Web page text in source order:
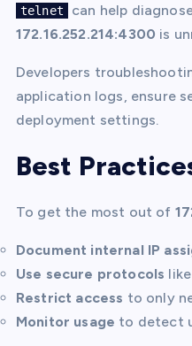
telnet
can help
172.16.252.214:4300 is
Developers
application logs, ensure
deployment settings.
Best
To get the most out of
Document internal IP
Use secure protocols
Restrict access to only
Monitor usage to detect